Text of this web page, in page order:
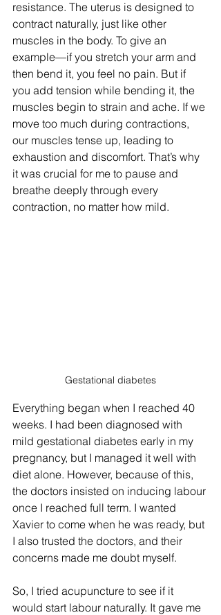
resistance. The uterus is designed to
contract naturally, just like other
muscles in the body. To give an
example—if you stretch your arm and
then bend it, you feel no pain. But if
you add tension while bending it, the
muscles begin to strain and ache. If we
move too much during contractions,
our muscles tense up, leading to
exhaustion and discomfort. That’s why
it was crucial for me to pause and
breathe deeply through every
contraction, no matter how mild.
Gestational diabetes
Everything began when I reached 40
weeks. I had been diagnosed with
mild gestational diabetes early in my
pregnancy, but I managed it well with
diet alone. However, because of this,
the doctors insisted on inducing labour
once I reached full term. I wanted
Xavier to come when he was ready, but
I also trusted the doctors, and their
concerns made me doubt myself.
So, I tried acupuncture to see if it
would start labour naturally. It gave me